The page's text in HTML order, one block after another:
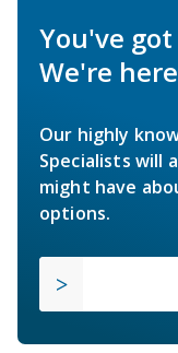
You've
We're
Our highly
Specialists will
might have
options.